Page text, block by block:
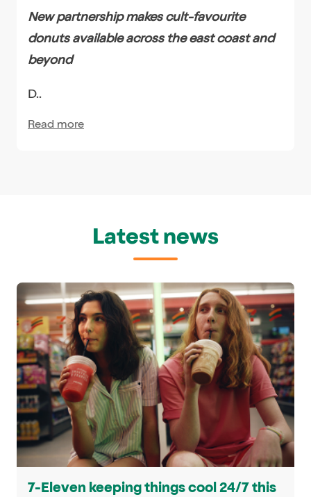
New partnership makes cult-favourite
donuts available across the east coast and
beyond
D..
Read more
Latest news
7-Eleven keeping things cool 24/7 this